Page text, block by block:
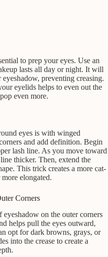
to prep your eyes. Use an
lasts all day or night. It will
preventing creasing.
eyelids helps to even out the
even more.
eyes is with winged
and add definition. Begin
lash line. As you move toward
thicker. Then, extend the
This trick creates a more cat-
elongated.
Corners
eyeshadow on the outer corners
helps pull the eyes outward,
opt for dark browns, grays, or
into the crease to create a